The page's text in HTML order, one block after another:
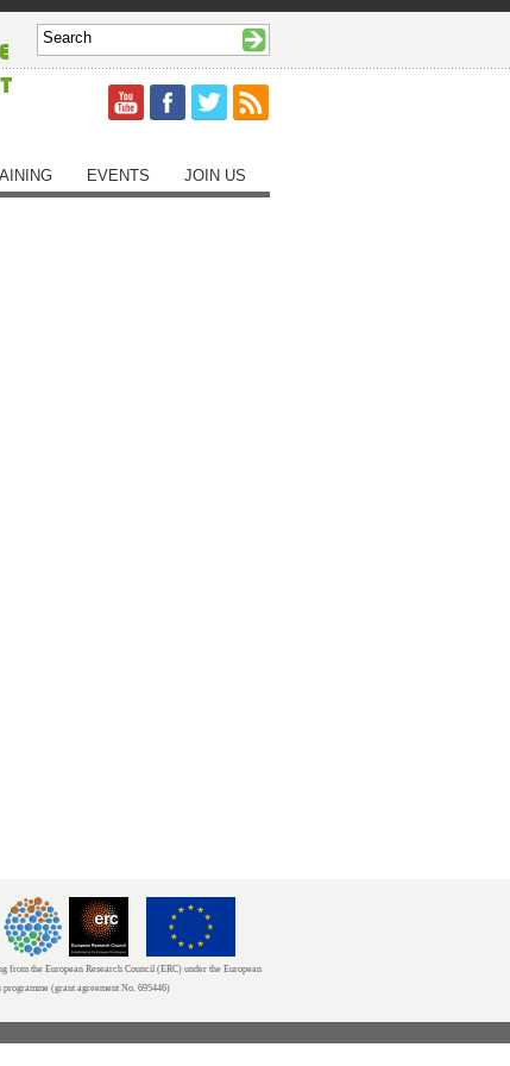
EVENTS JOIN US
from the European Research Council (ERC) under the European
(grant agreement No. 695446)